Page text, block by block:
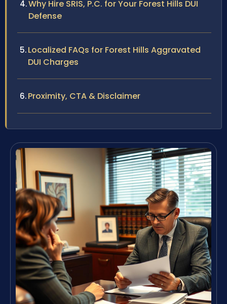
Why Hire SRIS, P.C. for Your Forest Hills DUI
Defense
Localized FAQs for Forest Hills Aggravated
DUI Charges
Proximity, CTA & Disclaimer